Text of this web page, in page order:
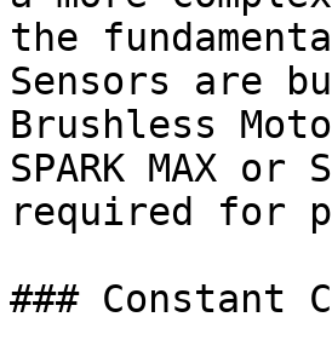
the
Sensors are
Brushless
SPARK MAX
required for
### Constant